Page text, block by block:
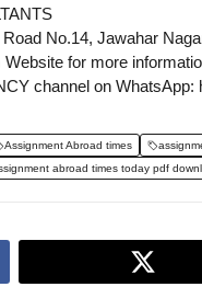
No.14, Jawahar
for more
channel on
Assignment Abroad times
abroad times today pdf